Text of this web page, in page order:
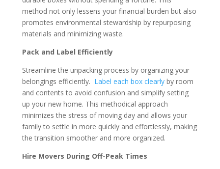
method not only lessens your financial burden but also
promotes environmental stewardship by repurposing
materials and minimizing waste.
Pack and Label Efficiently
Streamline the unpacking process by organizing your
belongings efficiently. Label each box clearlyby room
and contents to avoid confusion and simplify setting
up your new home. This methodical approach
minimizes the stress of moving day and allows your
family to settle in more quickly and effortlessly, making
the transition smoother and more organized.
Hire Movers During Off-Peak Times